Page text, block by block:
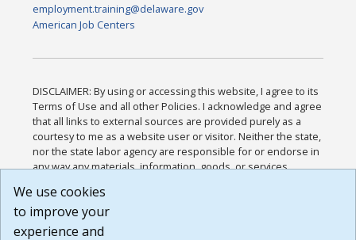
employment.training@delaware.gov
American Job Centers
DISCLAIMER: By using or accessing this website, I agree to its
Terms of Use and all other Policies. I acknowledge and agree
that all links to external sources are provided purely as a
courtesy to me as a website user or visitor. Neither the state,
nor the state labor agency are responsible for or endorse in
any way any materials, information, goods, or services
or any other practices of such sites. I acknowledge and
agree that the Terms of Use and all other Policies for this
Website are available to me, and I have read the
We use cookies
to improve your
experience and